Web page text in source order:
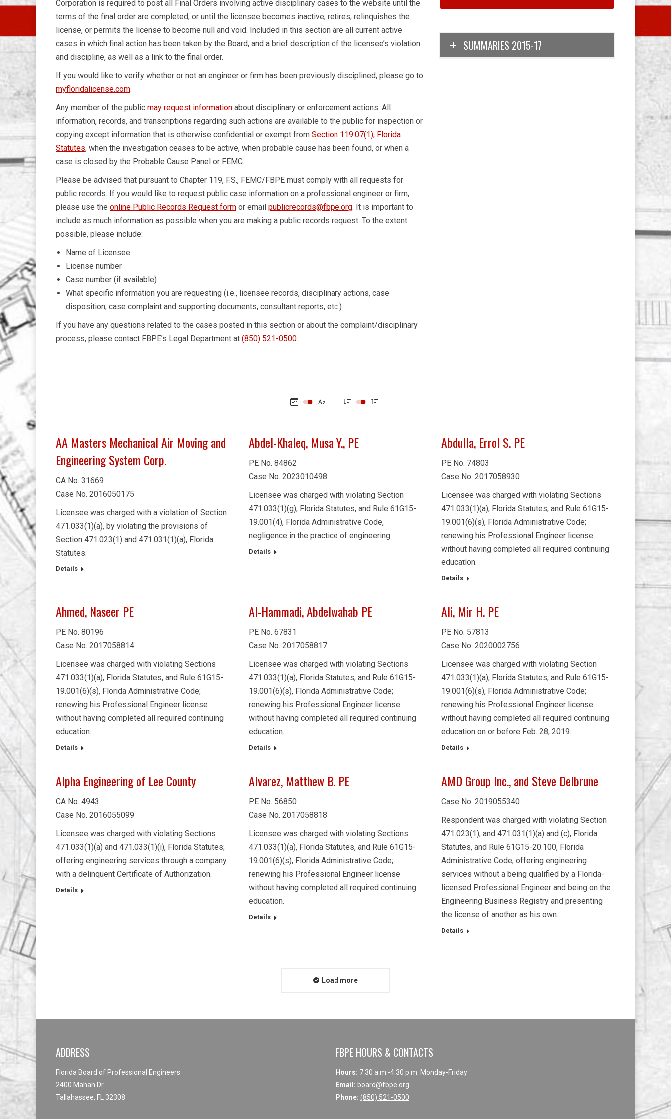
Corporation is required to post all Final Orders involving active disciplinary cases to the website until the
terms of the final order are completed, or until the licensee becomes inactive, retires, relinquishes the
license, or permits the license to become null and void. Included in this section are all current active
cases in which final action has been taken by the Board, and a brief description of the licensee’s violation
and discipline, as well as a link to the final order.
If you would like to verify whether or not an engineer or firm has been previously disciplined, please go to
myfloridalicense.com.
Any member of the public may request information about disciplinary or enforcement actions. All
information, records, and transcriptions regarding such actions are available to the public for inspection or
copying except information that is otherwise confidential or exempt from Section 119.07(1), Florida
Statutes, when the investigation ceases to be active, when probable cause has been found, or when a
case is closed by the Probable Cause Panel or FEMC.
Please be advised that pursuant to Chapter 119, F.S., FEMC/FBPE must comply with all requests for
public records. If you would like to request public case information on a professional engineer or firm,
please use the online Public Records Request form or email publicrecords@fbpe.org. It is important to
include as much information as possible when you are making a public records request. To the extent
possible, please include:
Name of Licensee
License number
Case number (if available)
What specific information you are requesting (i.e., licensee records, disciplinary actions, case
disposition, case complaint and supporting documents, consultant reports, etc.)
If you have any questions related to the cases posted in this section or about the complaint/disciplinary
process, please contact FBPE’s Legal Department at (850) 521-0500.
SUMMARIES 2015-17
AA Masters Mechanical Air Moving and
Engineering System Corp.
CA No. 31669
Case No. 2016050175
Licensee was charged with a violation of Section
471.033(1)(a), by violating the provisions of
Section 471.023(1) and 471.031(1)(a), Florida
Statutes.
Details
Abdel-Khaleq, Musa Y., PE
PE No. 84862
Case No. 2023010498
Licensee was charged with violating Section
471.033(1)(g), Florida Statutes, and Rule 61G15-
19.001(4), Florida Administrative Code,
negligence in the practice of engineering.
Details
Abdulla, Errol S. PE
PE No. 74803
Case No. 2017058930
Licensee was charged with violating Sections
471.033(1)(a), Florida Statutes, and Rule 61G15-
19.001(6)(s), Florida Administrative Code;
renewing his Professional Engineer license
without having completed all required continuing
education.
Details
Ahmed, Naseer PE
PE No. 80196
Case No. 2017058814
Licensee was charged with violating Sections
471.033(1)(a), Florida Statutes, and Rule 61G15-
19.001(6)(s), Florida Administrative Code;
renewing his Professional Engineer license
without having completed all required continuing
education.
Details
Al-Hammadi, Abdelwahab PE
PE No. 67831
Case No. 2017058817
Licensee was charged with violating Sections
471.033(1)(a), Florida Statutes, and Rule 61G15-
19.001(6)(s), Florida Administrative Code;
renewing his Professional Engineer license
without having completed all required continuing
education.
Details
Ali, Mir H. PE
PE No. 57813
Case No. 2020002756
Licensee was charged with violating Section
471.033(1)(a), Florida Statutes, and Rule 61G15-
19.001(6)(s), Florida Administrative Code;
renewing his Professional Engineer license
without having completed all required continuing
education on or before Feb. 28, 2019.
Details
Alpha Engineering of Lee County
CA No. 4943
Case No. 2016055099
Licensee was charged with violating Sections
471.033(1)(a) and 471.033(1)(i), Florida Statutes;
offering engineering services through a company
with a delinquent Certificate of Authorization.
Details
Alvarez, Matthew B. PE
PE No. 56850
Case No. 2017058818
Licensee was charged with violating Sections
471.033(1)(a), Florida Statutes, and Rule 61G15-
19.001(6)(s), Florida Administrative Code;
renewing his Professional Engineer license
without having completed all required continuing
education.
Details
AMD Group Inc., and Steve Delbrune
Case No. 2019055340
Respondent was charged with violating Section
471.023(1), and 471.031(1)(a) and (c), Florida
Statutes, and Rule 61G15-20.100, Florida
Administrative Code, offering engineering
services without a being qualified by a Florida-
licensed Professional Engineer and being on the
Engineering Business Registry and presenting
the license of another as his own.
Details
Load more
ADDRESS
Florida Board of Professional Engineers
2400 Mahan Dr.
Tallahassee, FL 32308
FBPE HOURS & CONTACTS
Hours: 7:30 a.m.-4:30 p.m. Monday-Friday
Email: board@fbpe.org
Phone: (850) 521-0500